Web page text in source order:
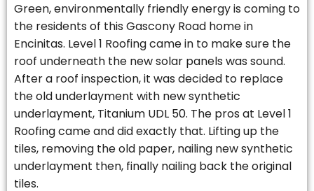
Green, environmentally friendly energy is coming to
the residents of this Gascony Road home in
Encinitas. Level 1 Roofing came in to make sure the
roof underneath the new solar panels was sound.
After a roof inspection, it was decided to replace
the old underlayment with new synthetic
underlayment, Titanium UDL 50. The pros at Level 1
Roofing came and did exactly that. Lifting up the
tiles, removing the old paper, nailing new synthetic
underlayment then, finally nailing back the original
tiles.